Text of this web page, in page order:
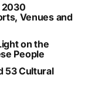
2030
Venues and
on the
People
53 Cultural